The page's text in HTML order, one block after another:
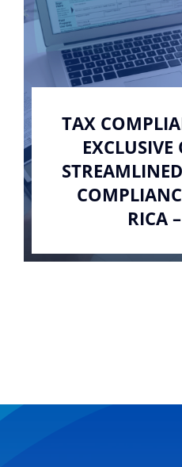
BLOG
CONTACT US
TAX
EXCLUSIVE
RICA